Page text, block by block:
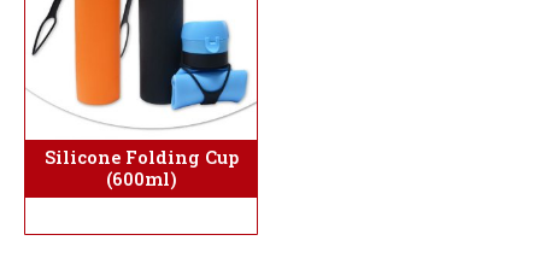
Silicone Folding Cup
(600ml)